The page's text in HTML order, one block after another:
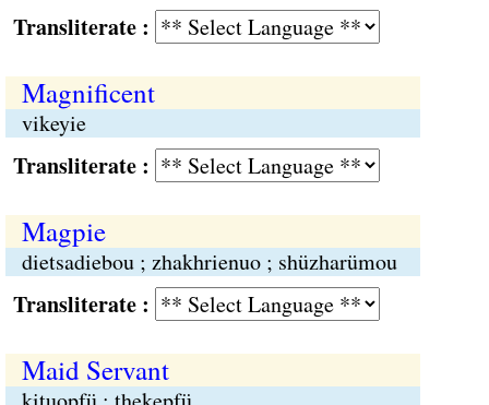
:
Magnificent
vikeyie
:
Magpie
dietsadiebou ; zhakhrienuo ; shüzharümou
:
Maid Servant